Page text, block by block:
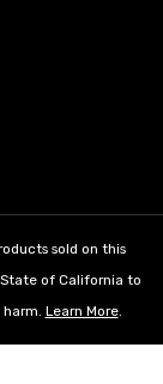
sold on this
of California to
Learn More.